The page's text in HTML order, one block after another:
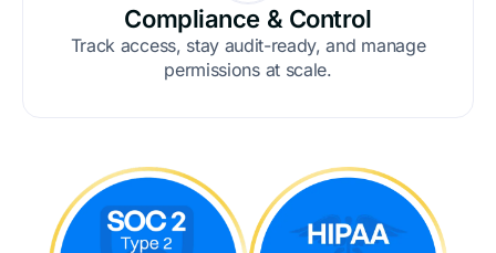
Compliance & Control
Track access, stay audit-ready, and manage
permissions at scale.